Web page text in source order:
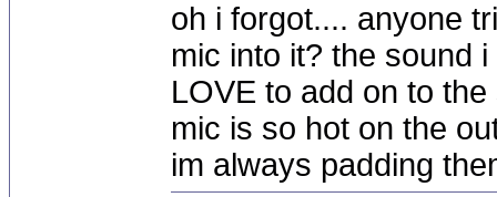
oh i forgot.... anyone
mic into it? the sound
LOVE to add on to
mic is so hot on the
im always padding